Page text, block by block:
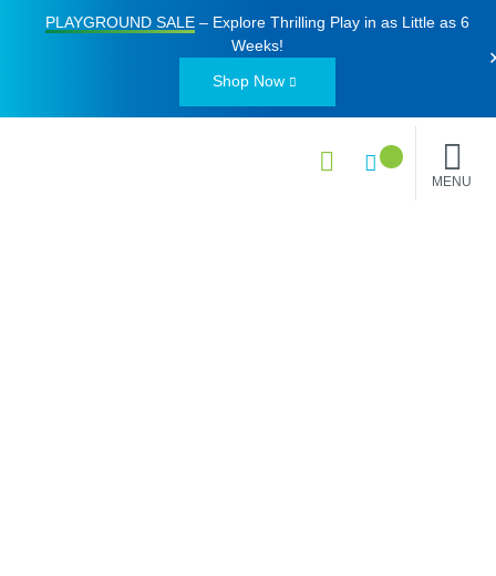
PLAYGROUND SALE– Explore Thrilling Play in as Little as 6
Weeks!
Shop Now
MENU